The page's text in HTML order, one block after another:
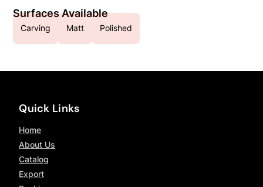
Surfaces Available
Carving Matt Polished
Quick Links
Home
About Us
Catalog
Export